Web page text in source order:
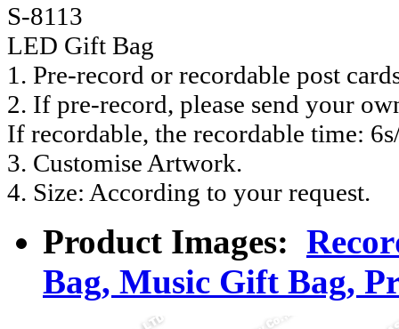
S-8113
LED Gift Bag
1. Pre-record or recordable post
2. If pre-record, please send your
If recordable, the recordable time:
3. Customise Artwork.
4. Size: According to your request.
Product Images:
Bag, Music Gift Bag,